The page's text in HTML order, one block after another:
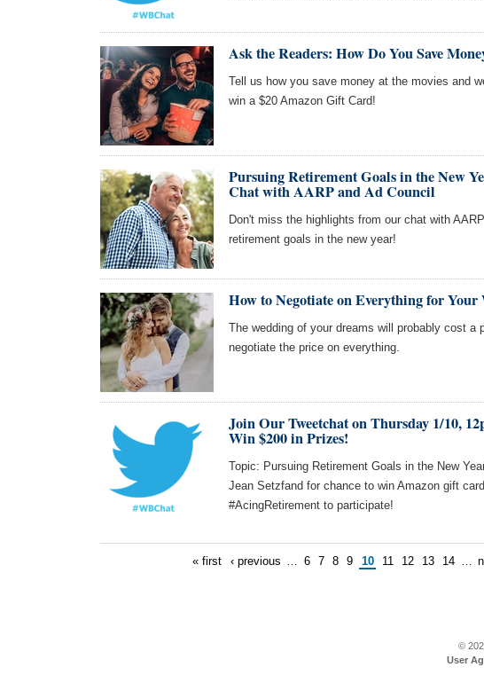
Ask the Readers: How Do You Save
Tell us how you save money at the movies and
win a $20 Amazon Gift Card!
Pursuing Retirement Goals in the New
Chat with AARP and Ad Council
Don't miss the highlights from our chat with
retirement goals in the new year!
How to Negotiate on Everything for Your
The wedding of your dreams will probably cost a
negotiate the price on everything.
Join Our Tweetchat on Thursday 1/10,
Win $200 in Prizes!
Topic: Pursuing Retirement Goals in the New
Jean Setzfand for chance to win Amazon gift
#AcingRetirement to participate!
« first ‹ previous … 6 7 8 9 10 11 12 13 14 …
©
User